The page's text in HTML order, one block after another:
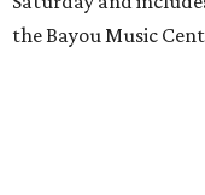
the Bayou Music